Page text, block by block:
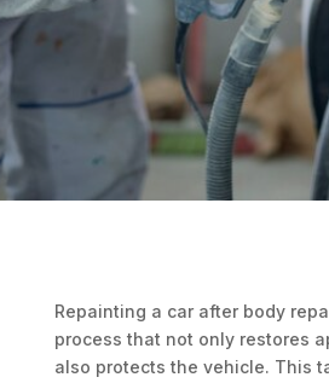
Repainting a car after body
process that not only restores
also protects the vehicle. This